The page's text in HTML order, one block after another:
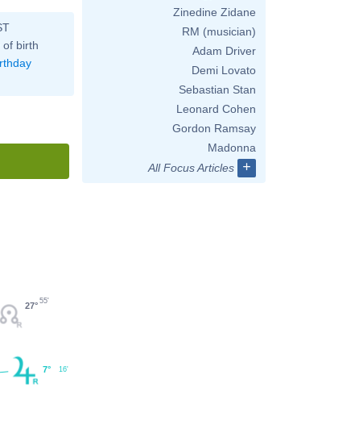
of birth
7° 16'
27°55'
Zinedine Zidane
RM (musician)
Adam Driver
Demi Lovato
Sebastian Stan
Leonard Cohen
Gordon Ramsay
Madonna
All Focus Articles
+